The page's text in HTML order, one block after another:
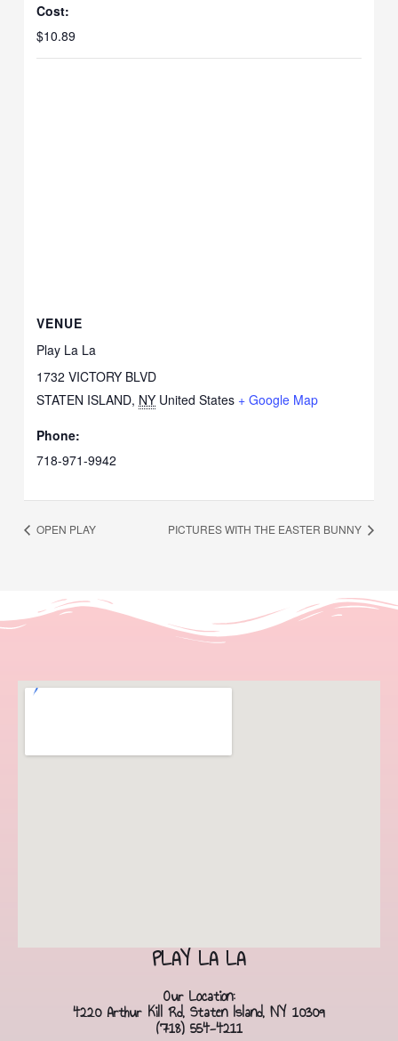
Cost:
$10.89
VENUE
Play La La
1732 VICTORY BLVD
STATEN ISLAND, NY United States + Google Map
Phone:
718-971-9942
OPEN PLAY PICTURES WITH THE EASTER BUNNY
PLAY LA LA
Our Location:
4220 Arthur Kill Rd, Staten Island, NY 10309
(718) 554-4211